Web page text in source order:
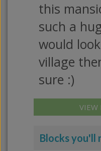
this
such a
would
village
sure :)
VIEW
Blocks you'll